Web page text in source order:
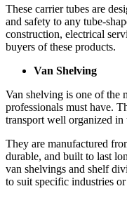
These carrier tubes are
and safety to any tube-
construction, electrical
buyers of these products.
Van Shelving
Van shelving is one of the
professionals must have.
transport well organized in
They are manufactured
durable, and built to last
van shelvings and shelf
to suit specific industries